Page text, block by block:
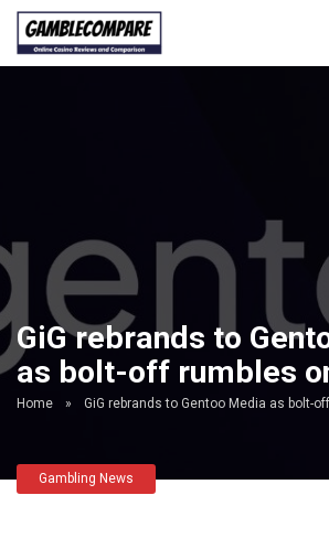
GiG rebrands to
as bolt-off rumbles
Home » GiG rebrands to Gentoo Media as bolt-
Gambling News